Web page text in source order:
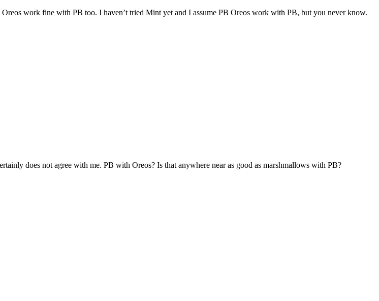
work fine with PB too. I haven’t tried Mint yet and I assume PB Oreos work with PB, but you never know.
does not agree with me. PB with Oreos? Is that anywhere near as good as marshmallows with PB?